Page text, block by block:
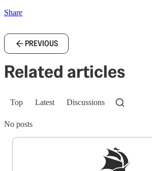
Share
PREVIOUS
Related articles
Top Latest Discussions
No posts